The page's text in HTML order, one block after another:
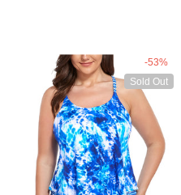
-53%
Sold Out